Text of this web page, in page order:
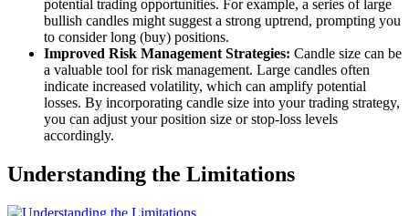
potential trading opportunities. For example, a series of large
bullish candles might suggest a strong uptrend, prompting you
to consider long (buy) positions.
Improved Risk Management Strategies: Candle size can be
a valuable tool for risk management. Large candles often
indicate increased volatility, which can amplify potential
losses. By incorporating candle size into your trading strategy,
you can adjust your position size or stop-loss levels
accordingly.
Understanding the Limitations